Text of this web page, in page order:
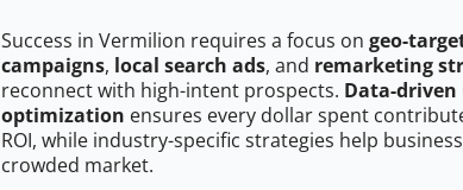
Success in Vermilion requires a focus on geo-
campaigns, local search ads, and remarketing
reconnect with high-intent prospects. Data-driven
optimization ensures every dollar spent
ROI, while industry-specific strategies help
crowded market.